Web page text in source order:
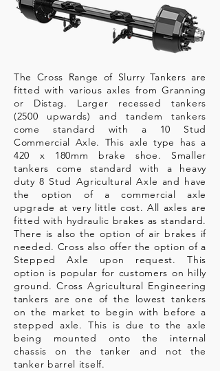
The Cross Range of Slurry Tankers are
fitted with various axles from Granning
or Distag. Larger recessed tankers
(2500 upwards) and tandem tankers
come standard with a 10 Stud
Commercial Axle. This axle type has a
420 x 180mm brake shoe. Smaller
tankers come standard with a heavy
duty 8 Stud Agricultural Axle and have
the option of a commercial axle
upgrade at very little cost. All axles are
fitted with hydraulic brakes as standard.
There is also the option of air brakes if
needed. Cross also offer the option of a
Stepped Axle upon request. This
option is popular for customers on hilly
ground. Cross Agricultural Engineering
tankers are one of the lowest tankers
on the market to begin with before a
stepped axle. This is due to the axle
being mounted onto the internal
chassis on the tanker and not the
tanker barrel itself.